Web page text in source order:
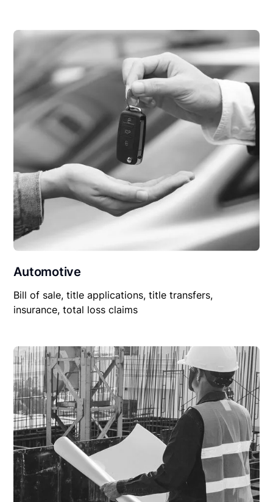
Automotive
Bill of sale, title applications, title transfers,
insurance, total loss claims